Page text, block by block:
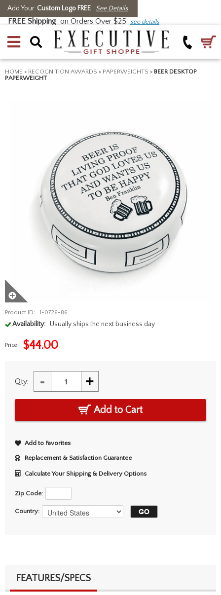
Add Your Custom Logo FREE See Details
FREE Shipping on Orders Over $25 see details
HOME > RECOGNITION AWARDS > PAPERWEIGHTS > BEER DESKTOP
PAPERWEIGHT
Product ID: 1-0726-86
Availability: Usually ships the next business day
Price: $44.00
Qty: - +
Add to Cart
Add to Favorites
Replacement & Satisfaction Guarantee
Calculate Your Shipping & Delivery Options
Zip Code:
Country:
FEATURES/SPECS